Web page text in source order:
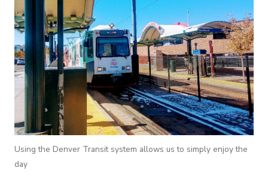
Using the Denver Transit system allows us to simply enjoy the
day